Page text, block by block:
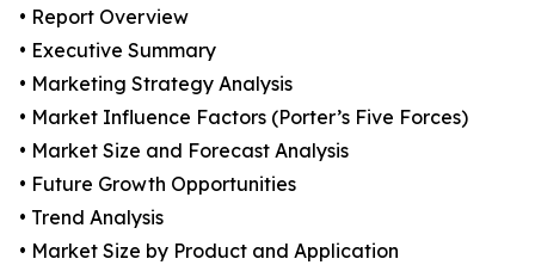
• Report Overview
• Executive Summary
• Marketing Strategy Analysis
• Market Influence Factors (Porter’s Five Forces)
• Market Size and Forecast Analysis
• Future Growth Opportunities
• Trend Analysis
• Market Size by Product and Application